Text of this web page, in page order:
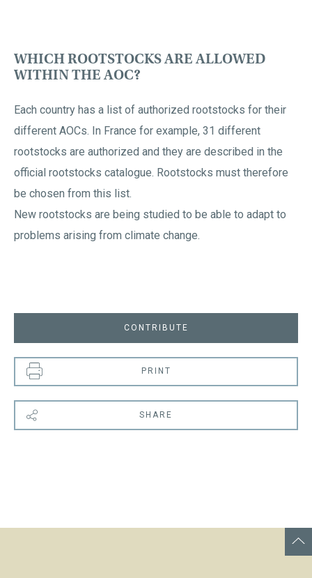
WHICH ROOTSTOCKS ARE ALLOWED
WITHIN THE AOC?
Each country has a list of authorized rootstocks for their
different AOCs. In France for example, 31 different
rootstocks are authorized and they are described in the
official rootstocks catalogue. Rootstocks must therefore
be chosen from this list.
New rootstocks are being studied to be able to adapt to
problems arising from climate change.
CONTRIBUTE
PRINT
SHARE